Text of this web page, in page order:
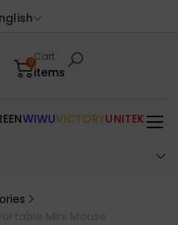
0Cart
items
WIWUVICTORYUNITEK
Mini Mouse